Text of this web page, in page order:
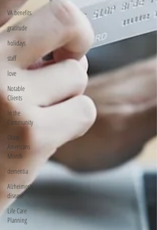
VA benefits
gratitude
holidays
staff
love
Notable
Clients
In the
Community
Older
Americans
Month
dementia
Alzheimer's
disease
Life Care
Planning